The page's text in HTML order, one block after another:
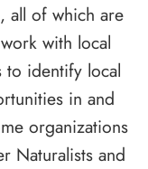
all of which are
with local
to identify local
in and
organizations
Naturalists and